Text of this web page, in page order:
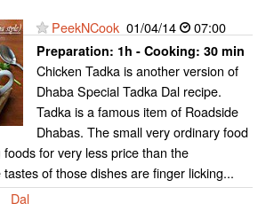
PeekNCook 01/04/14 07:00
Preparation: 1h - Cooking: 30 min
Chicken Tadka is another version of
Dhaba Special Tadka Dal recipe.
Tadka is a famous item of Roadside
Dhabas. The small very ordinary food
for very less price than the
of those dishes are finger licking...
Dal